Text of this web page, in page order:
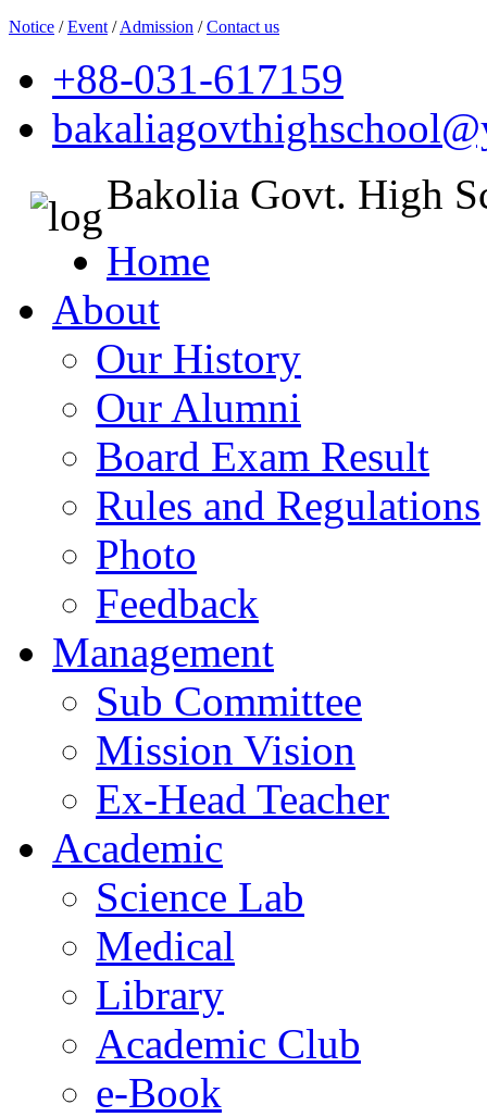
Notice /Event /Admission /Contact us
+88-031-617159
Bakolia Govt. High
Home
About
Our History
Our Alumni
Board Exam Result
Rules and Regulations
Photo
Feedback
Management
Sub Committee
Mission Vision
Ex-Head Teacher
Academic
Science Lab
Medical
Library
Academic Club
e-Book